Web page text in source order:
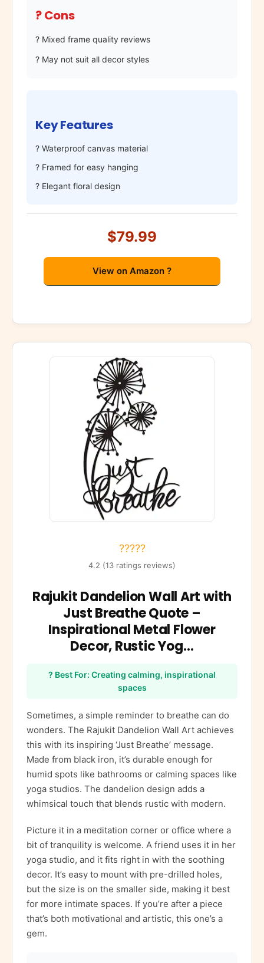
? Cons
? Mixed frame quality reviews
? May not suit all decor styles
Key Features
? Waterproof canvas material
? Framed for easy hanging
? Elegant floral design
$79.99
View on Amazon ?
?????
4.2 (13 ratings reviews)
Rajukit Dandelion Wall Art with
Just Breathe Quote –
Inspirational Metal Flower
Decor, Rustic Yog…
? Best For: Creating calming, inspirational
spaces
Sometimes, a simple reminder to breathe can do
wonders. The Rajukit Dandelion Wall Art achieves
this with its inspiring ‘Just Breathe’ message.
Made from black iron, it’s durable enough for
humid spots like bathrooms or calming spaces like
yoga studios. The dandelion design adds a
whimsical touch that blends rustic with modern.
Picture it in a meditation corner or office where a
bit of tranquility is welcome. A friend uses it in her
yoga studio, and it fits right in with the soothing
decor. It’s easy to mount with pre-drilled holes,
but the size is on the smaller side, making it best
for more intimate spaces. If you’re after a piece
that’s both motivational and artistic, this one’s a
gem.